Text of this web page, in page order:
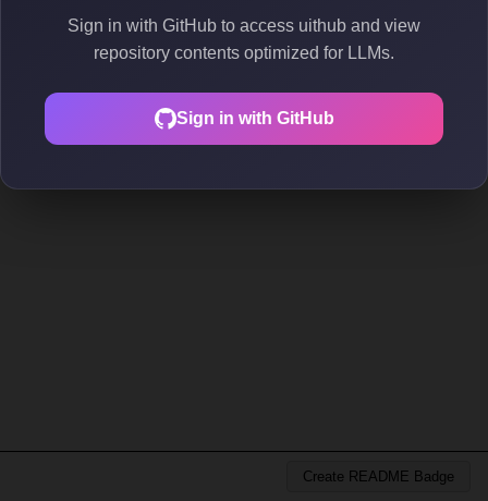
Sign in with GitHub to access uithub and view
repository contents optimized for LLMs.
Sign in with GitHub
Create README Badge